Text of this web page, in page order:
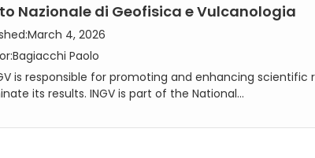
Nazionale di Geofisica e Vulcanologia
March 4, 2026
Bagiacchi Paolo
is responsible for promoting and enhancing
its results. INGV is part of the National...